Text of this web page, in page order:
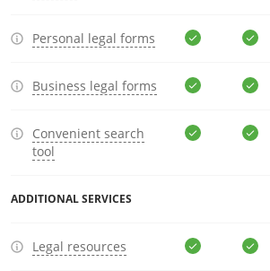
Personal legal forms
Business legal forms
Convenient search
tool
ADDITIONAL SERVICES
Legal resources